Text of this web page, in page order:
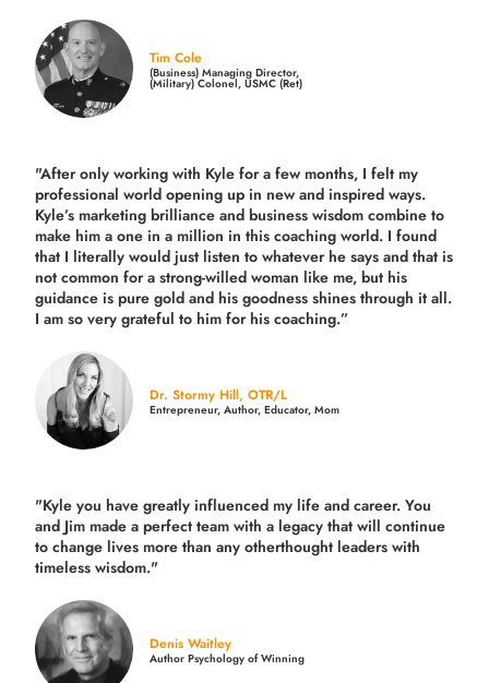
Tim Cole
(Business) Managing Director,
(Military) Colonel, USMC (Ret)
"After only working with Kyle for a few months, I felt my
professional world opening up in new and inspired ways.
Kyle’s marketing brilliance and business wisdom combine to
make him a one in a million in this coaching world. I found
that I literally would just listen to whatever he says and that is
not common for a strong-willed woman like me, but his
guidance is pure gold and his goodness shines through it all.
I am so very grateful to him for his coaching.”
Dr. Stormy Hill, OTR/L
Entrepreneur, Author, Educator, Mom
"Kyle you have greatly influenced my life and career. You
and Jim made a perfect team with a legacy that will continue
to change lives more than any otherthought leaders with
timeless wisdom."
Denis Waitley
Author Psychology of Winning